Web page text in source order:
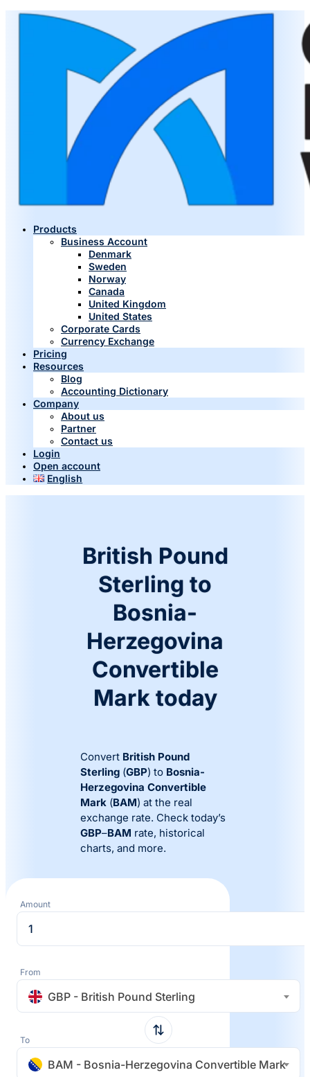
Products
Business Account
Denmark
Sweden
Norway
Canada
United Kingdom
United States
Corporate Cards
Currency Exchange
Pricing
Resources
Blog
Accounting Dictionary
Company
About us
Partner
Contact us
Login
Open account
English
British Pound
Sterling to
Bosnia-
Herzegovina
Convertible
Mark today
Convert British Pound
Sterling (GBP) to Bosnia-
Herzegovina Convertible
Mark (BAM) at the real
exchange rate. Check today’s
GBP–BAM rate, historical
charts, and more.
Amount
From
GBP - British Pound Sterling
To
BAM - Bosnia-Herzegovina Convertible Mark